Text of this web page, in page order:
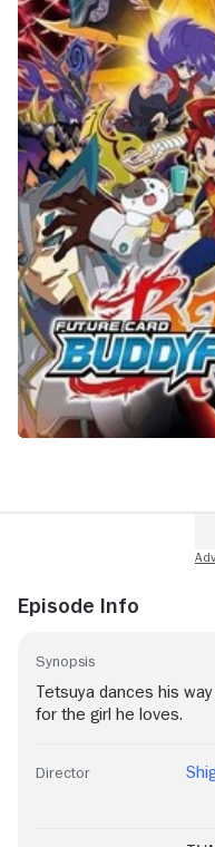
Episode Info
Synopsis
Tetsuya dances his
for the girl he loves.
Director